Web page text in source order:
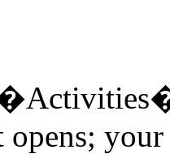
opens;